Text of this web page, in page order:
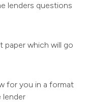
lenders questions
paper which will go
for you in a format
lender